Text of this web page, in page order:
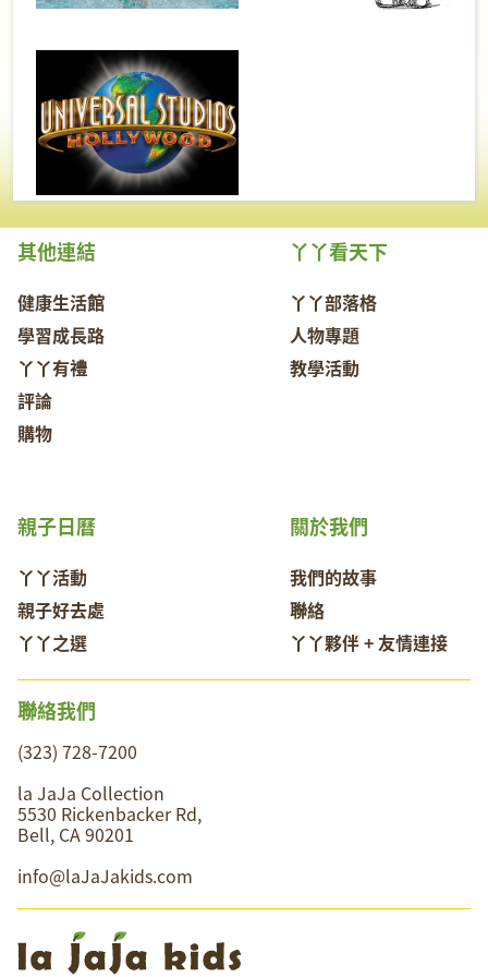
其他連結
健康生活館
學習成長路
丫丫有禮
評論
購物
丫丫看天下
丫丫部落格
人物專題
教學活動
關於我們
我們的故事
聯絡
丫丫夥伴 + 友情連接
親子日曆
丫丫活動
親子好去處
丫丫之選
聯絡我們
(323) 728-7200
la JaJa Collection
5530 Rickenbacker Rd,
Bell, CA 90201
info@laJaJakids.com